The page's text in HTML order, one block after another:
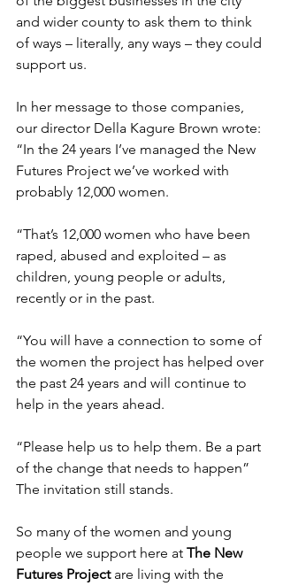
and wider county to ask them to think
of ways – literally, any ways – they could
support us.
In her message to those companies,
our director Della Kagure Brown wrote:
“In the 24 years I’ve managed the New
Futures Project we’ve worked with
probably 12,000 women.
“That’s 12,000 women who have been
raped, abused and exploited – as
children, young people or adults,
recently or in the past.
“You will have a connection to some of
the women the project has helped over
the past 24 years and will continue to
help in the years ahead.
“Please help us to help them. Be a part
of the change that needs to happen”
The invitation still stands.
So many of the women and young
people we support here at The New
Futures Project are living with the